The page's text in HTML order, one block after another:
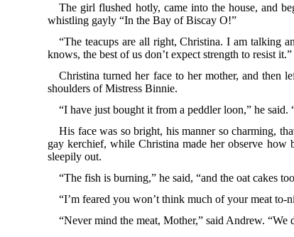
The girl flushed hotly, came into the house, and
whistling gayly “In the Bay of Biscay O!”
“The teacups are all right, Christina. I am talking
knows, the best of us don’t expect strength to resist it.”
Christina turned her face to her mother, and then
shoulders of Mistress Binnie.
“I have just bought it from a peddler loon,” he
His face was so bright, his manner so charming,
gay kerchief, while Christina made her observe
sleepily out.
“The fish is burning,” he said, “and the oat cakes
“I’m feared you won’t think much of your meat
“Never mind the meat, Mother,” said Andrew. “We